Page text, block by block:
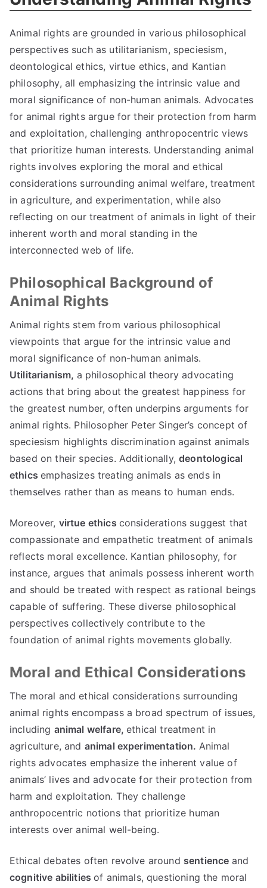
Animal rights are grounded in various philosophical
perspectives such as utilitarianism, speciesism,
deontological ethics, virtue ethics, and Kantian
philosophy, all emphasizing the intrinsic value and
moral significance of non-human animals. Advocates
for animal rights argue for their protection from harm
and exploitation, challenging anthropocentric views
that prioritize human interests. Understanding animal
rights involves exploring the moral and ethical
considerations surrounding animal welfare, treatment
in agriculture, and experimentation, while also
reflecting on our treatment of animals in light of their
inherent worth and moral standing in the
interconnected web of life.
Philosophical Background of
Animal Rights
Animal rights stem from various philosophical
viewpoints that argue for the intrinsic value and
moral significance of non-human animals.
Utilitarianism, a philosophical theory advocating
actions that bring about the greatest happiness for
the greatest number, often underpins arguments for
animal rights. Philosopher Peter Singer’s concept of
speciesism highlights discrimination against animals
based on their species. Additionally,deontological
ethicsemphasizes treating animals as ends in
themselves rather than as means to human ends.
Moreover, virtue ethics considerations suggest that
compassionate and empathetic treatment of animals
reflects moral excellence. Kantian philosophy, for
instance, argues that animals possess inherent worth
and should be treated with respect as rational beings
capable of suffering. These diverse philosophical
perspectives collectively contribute to the
foundation of animal rights movements globally.
Moral and Ethical Considerations
The moral and ethical considerations surrounding
animal rights encompass a broad spectrum of issues,
including animal welfare,ethical treatment in
agriculture, and animal experimentation. Animal
rights advocates emphasize the inherent value of
animals’ lives and advocate for their protection from
harm and exploitation. They challenge
anthropocentric notions that prioritize human
interests over animal well-being.
Ethical debates often revolve around sentience and
cognitive abilitiesof animals, questioning the moral